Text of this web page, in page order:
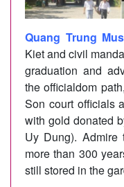
Quang Trung
Kiet and civil
graduation and
the officialdom
Son court officials
with gold donated
Uy Dung).
more than 300
still stored in the